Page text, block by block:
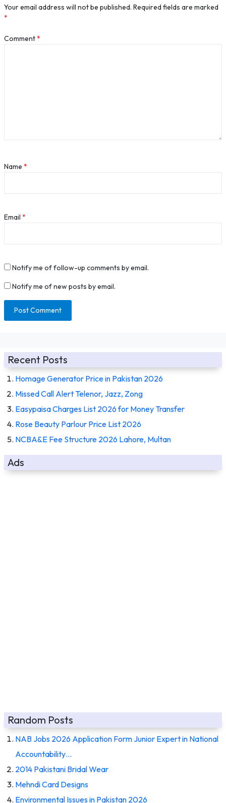
Your email address will not be published. Required fields are marked
*
Comment*
Name *
Email *
Notify me of follow-up comments by email.
Notify me of new posts by email.
Recent Posts
Homage Generator Price in Pakistan 2026
Missed Call Alert Telenor, Jazz, Zong
Easypaisa Charges List 2026 for Money Transfer
Rose Beauty Parlour Price List 2026
NCBA&E Fee Structure 2026 Lahore, Multan
Ads
Random Posts
NAB Jobs 2026 Application Form Junior Expert in National
Accountability…
2014 Pakistani Bridal Wear
Mehndi Card Designs
Environmental Issues in Pakistan 2026